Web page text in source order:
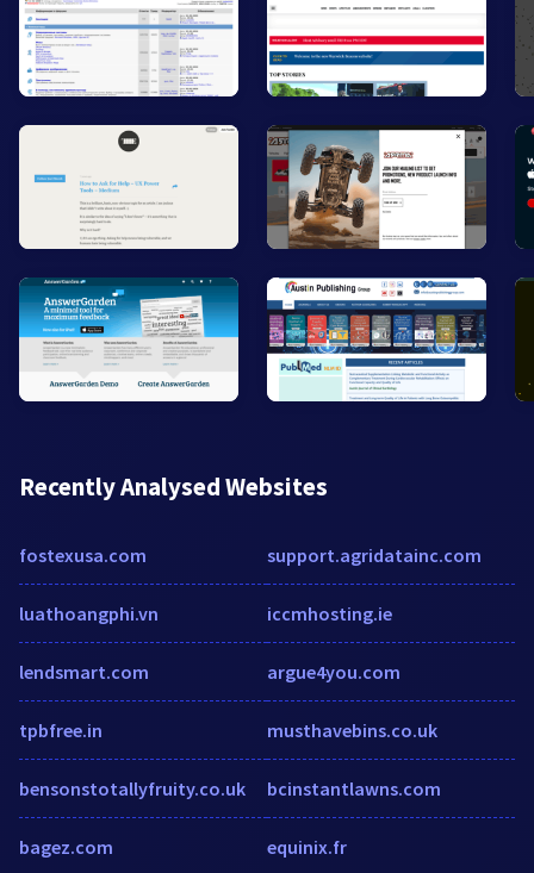
Recently Analysed Websites
fostexusa.com
luathoangphi.vn
lendsmart.com
tpbfree.in
bensonstotallyfruity.co.uk
bagez.com
support.agridatainc.com
iccmhosting.ie
argue4you.com
musthavebins.co.uk
bcinstantlawns.com
equinix.fr